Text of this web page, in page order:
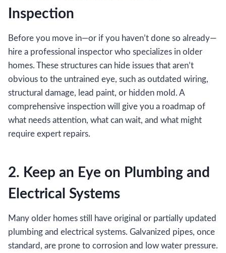
Inspection
Before you move in—or if you haven’t done so already—
hire a professional inspector who specializes in older
homes. These structures can hide issues that aren’t
obvious to the untrained eye, such as outdated wiring,
structural damage, lead paint, or hidden mold. A
comprehensive inspection will give you a roadmap of
what needs attention, what can wait, and what might
require expert repairs.
2. Keep an Eye on Plumbing and
Electrical Systems
Many older homes still have original or partially updated
plumbing and electrical systems. Galvanized pipes, once
standard, are prone to corrosion and low water pressure.